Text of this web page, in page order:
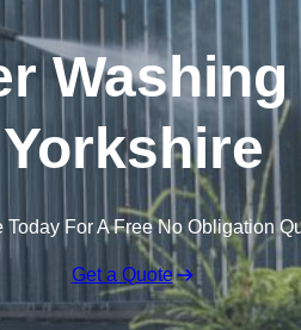
Yorkshire
Today For A Free No Obligation
Get a Quote